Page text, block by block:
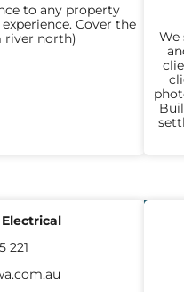
to any property
Cover the
river north)
We
221